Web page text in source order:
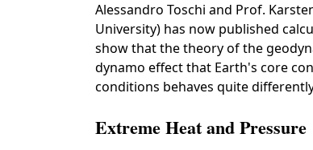
Alessandro Toschi and Prof.
University) has now published
show that the theory of the
dynamo effect that Earth's core
conditions behaves quite
Extreme Heat and Pressure